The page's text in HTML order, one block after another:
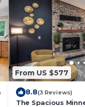
From US $577
8.8(3 Reviews)
The Spacious